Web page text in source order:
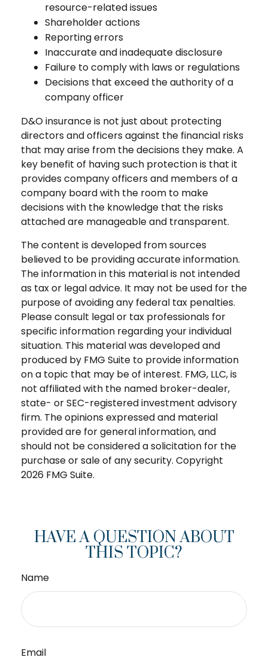
resource-related issues
Shareholder actions
Reporting errors
Inaccurate and inadequate disclosure
Failure to comply with laws or regulations
Decisions that exceed the authority of a
company officer
D&O insurance is not just about protecting
directors and officers against the financial risks
that may arise from the decisions they make. A
key benefit of having such protection is that it
provides company officers and members of a
company board with the room to make
decisions with the knowledge that the risks
attached are manageable and transparent.
The content is developed from sources
believed to be providing accurate information.
The information in this material is not intended
as tax or legal advice. It may not be used for the
purpose of avoiding any federal tax penalties.
Please consult legal or tax professionals for
specific information regarding your individual
situation. This material was developed and
produced by FMG Suite to provide information
on a topic that may be of interest. FMG, LLC, is
not affiliated with the named broker-dealer,
state- or SEC-registered investment advisory
firm. The opinions expressed and material
provided are for general information, and
should not be considered a solicitation for the
purchase or sale of any security. Copyright
2026 FMG Suite.
HAVE A QUESTION ABOUT
THIS TOPIC?
Name
Email